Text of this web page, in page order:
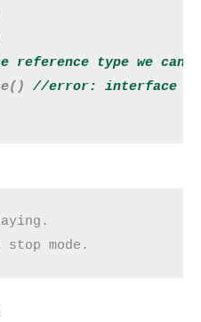
type we can
//error: interface
mode.